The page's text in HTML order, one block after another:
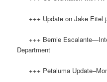
+++ Update on Jake Eitel
+++ Bernie
Department
+++ Petaluma